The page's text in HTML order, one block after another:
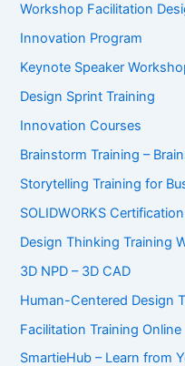
Workshop Facilitation
Innovation Program
Keynote Speaker
Design Sprint Training
Innovation Courses
Brainstorm Training –
Storytelling Training for
SOLIDWORKS
Design Thinking Training
3D NPD – 3D CAD
Human-Centered Design
Facilitation Training Online
SmartieHub – Learn from